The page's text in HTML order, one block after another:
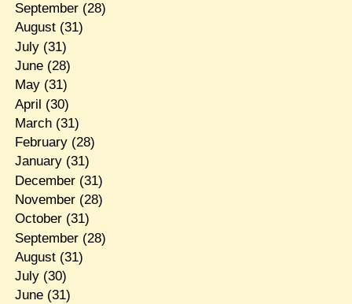
September(28)
August(31)
July(31)
June(28)
May(31)
April (30)
March(31)
February(28)
January(31)
December(31)
November(28)
October(31)
September(28)
August(31)
July(30)
June(31)